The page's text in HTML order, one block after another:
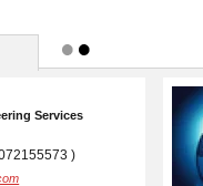
Development
)